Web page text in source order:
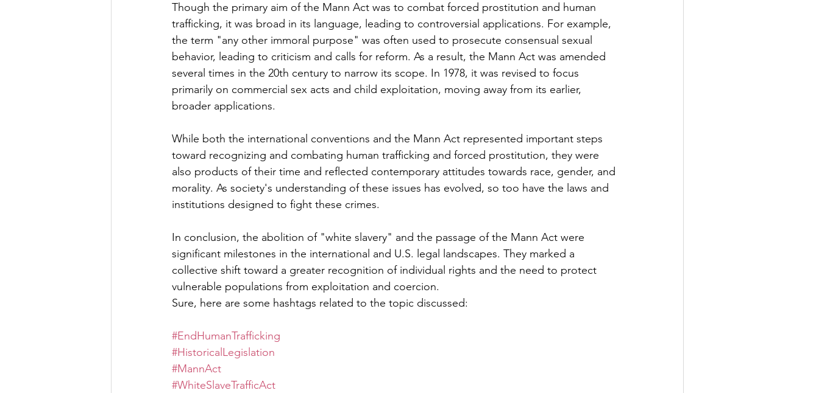
Though the primary aim of the Mann Act was to combat forced prostitution and human
trafficking, it was broad in its language, leading to controversial applications. For example,
the term "any other immoral purpose" was often used to prosecute consensual sexual
behavior, leading to criticism and calls for reform. As a result, the Mann Act was amended
several times in the 20th century to narrow its scope. In 1978, it was revised to focus
primarily on commercial sex acts and child exploitation, moving away from its earlier,
broader applications.
While both the international conventions and the Mann Act represented important steps
toward recognizing and combating human trafficking and forced prostitution, they were
also products of their time and reflected contemporary attitudes towards race, gender, and
morality. As society's understanding of these issues has evolved, so too have the laws and
institutions designed to fight these crimes.
In conclusion, the abolition of "white slavery" and the passage of the Mann Act were
significant milestones in the international and U.S. legal landscapes. They marked a
collective shift toward a greater recognition of individual rights and the need to protect
vulnerable populations from exploitation and coercion.
Sure, here are some hashtags related to the topic discussed:
#EndHumanTrafficking
#HistoricalLegislation
#MannAct
#WhiteSlaveTrafficAct